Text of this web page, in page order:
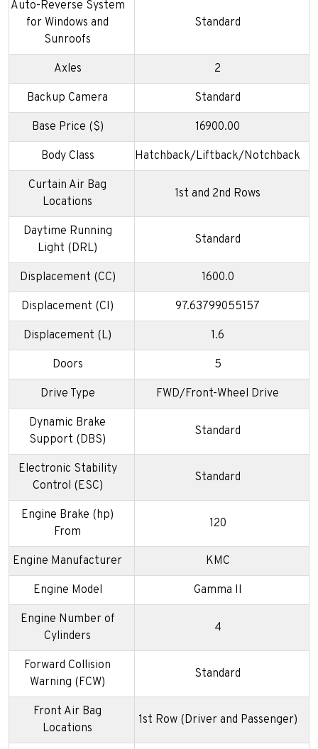
Auto-Reverse System
for Windows and
Sunroofs
Standard
Axles 2
Backup Camera Standard
Base Price ($) 16900.00
Body Class Hatchback/Liftback/Notchback
Curtain Air Bag
Locations
1st and 2nd Rows
Daytime Running
Light (DRL)
Standard
Displacement (CC) 1600.0
Displacement (CI) 97.63799055157
Displacement (L) 1.6
Doors 5
Drive Type FWD/Front-Wheel Drive
Dynamic Brake
Support (DBS)
Standard
Electronic Stability
Control (ESC)
Standard
Engine Brake (hp)
From
120
Engine Manufacturer KMC
Engine Model Gamma II
Engine Number of
Cylinders
4
Forward Collision
Warning (FCW)
Standard
Front Air Bag
Locations
1st Row (Driver and Passenger)